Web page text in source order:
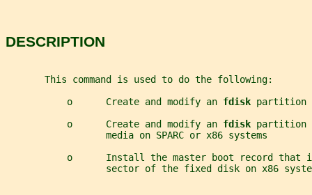
DESCRIPTION
       This command is used to do the following:
           o      Create and modify an
fdisk partition
           o      Create and modify an
fdisk partition
                  media on SPARC or x86 systems
o      Install the master boot record that
sector of the fixed disk on x86